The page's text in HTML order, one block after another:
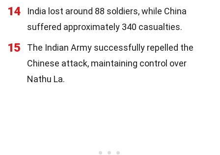
14
India lost around 88 soldiers, while China
suffered approximately 340 casualties.
15
The Indian Army successfully repelled the
Chinese attack, maintaining control over
Nathu La.